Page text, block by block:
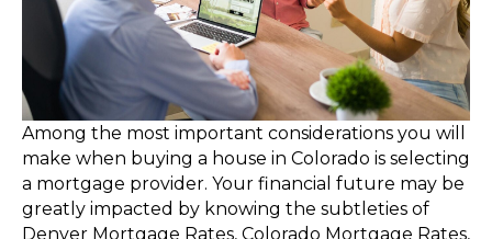
Among the most important considerations you will
make when buying a house in Colorado is selecting
a mortgage provider. Your financial future may be
greatly impacted by knowing the subtleties of
Denver Mortgage Rates, Colorado Mortgage Rates,